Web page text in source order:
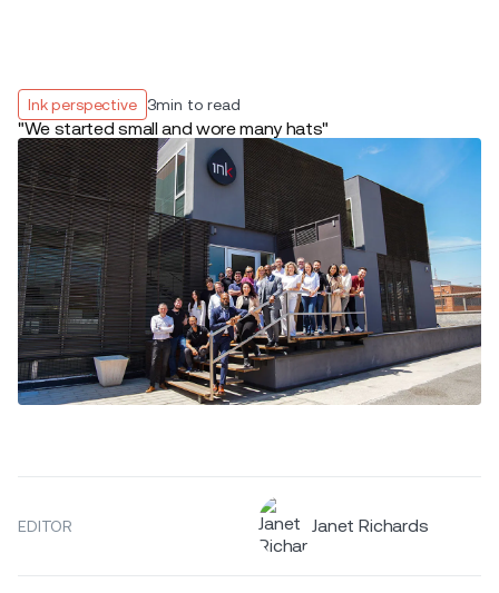
Ink perspective 3min to read
"We started small and wore many hats"
EDITOR Janet Richards